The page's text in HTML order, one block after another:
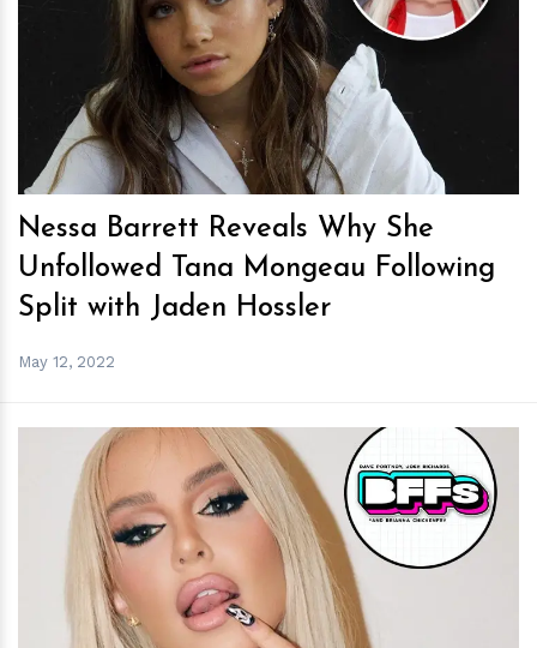
hm
Nessa Barrett Reveals Why She
Unfollowed Tana Mongeau Following
Split with Jaden Hossler
May 12, 2022
hm